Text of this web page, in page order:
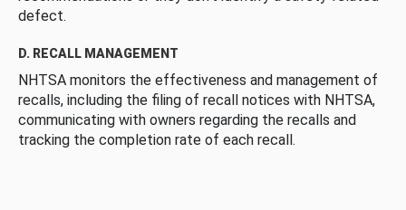
defect.
D. RECALL MANAGEMENT
NHTSA monitors the effectiveness and management of
recalls, including the filing of recall notices with NHTSA,
communicating with owners regarding the recalls and
tracking the completion rate of each recall.